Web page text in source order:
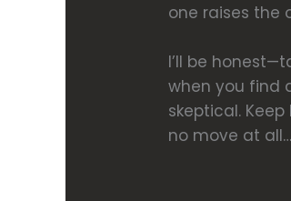
one raises the
I’ll be
when you find
skeptical.
no move at